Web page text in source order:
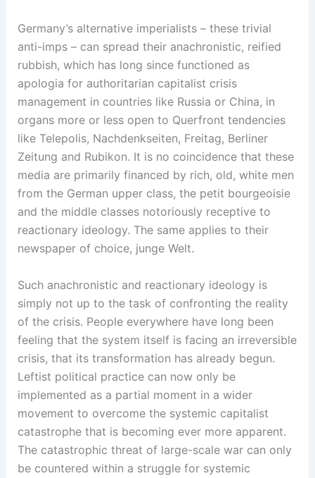
Germany’s alternative imperialists – these trivial
anti-imps – can spread their anachronistic, reified
rubbish, which has long since functioned as
apologia for authoritarian capitalist crisis
management in countries like Russia or China, in
organs more or less open to Querfront tendencies
like Telepolis, Nachdenkseiten, Freitag, Berliner
Zeitung and Rubikon. It is no coincidence that these
media are primarily financed by rich, old, white men
from the German upper class, the petit bourgeoisie
and the middle classes notoriously receptive to
reactionary ideology. The same applies to their
newspaper of choice, junge Welt.
Such anachronistic and reactionary ideology is
simply not up to the task of confronting the reality
of the crisis. People everywhere have long been
feeling that the system itself is facing an irreversible
crisis, that its transformation has already begun.
Leftist political practice can now only be
implemented as a partial moment in a wider
movement to overcome the systemic capitalist
catastrophe that is becoming ever more apparent.
The catastrophic threat of large-scale war can only
be countered within a struggle for systemic